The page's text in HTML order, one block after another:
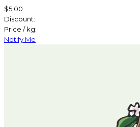
$5.00
Discount:
Price / kg:
Notify Me